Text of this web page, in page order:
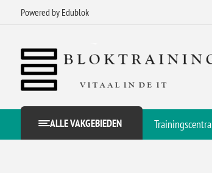
Powered by Edublok
ALLE VAKGEBIEDEN Trainingscentra